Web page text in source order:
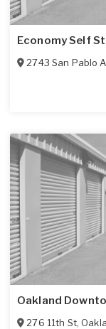
Economy Self
2743 San Pablo
Oakland
276 11th St,